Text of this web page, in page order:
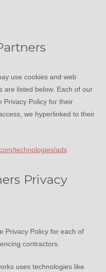
use cookies and web
are listed below. Each of our
Privacy Policy for their
we hyperlinked to their
technologies/ads
Privacy
Privacy Policy for each of
contractors.
uses technologies like